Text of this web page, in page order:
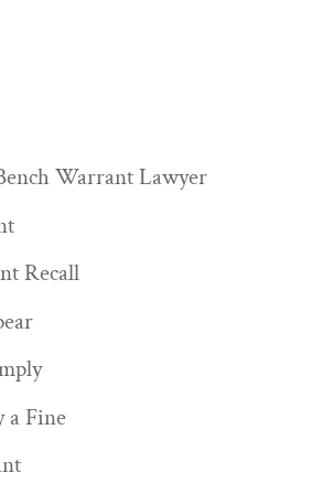
Warrant Lawyer
Recall
a Fine